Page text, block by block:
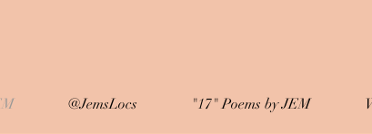
@JemsLocs "17" Poems by JEM